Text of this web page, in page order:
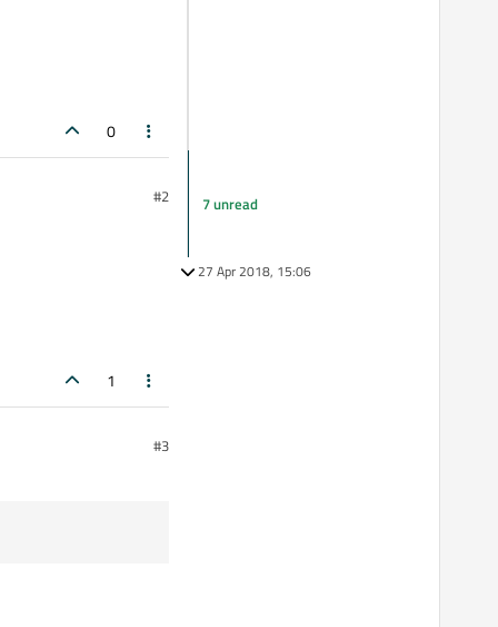
0
#2
1
#3
7 unread
27 Apr 2018, 15:06